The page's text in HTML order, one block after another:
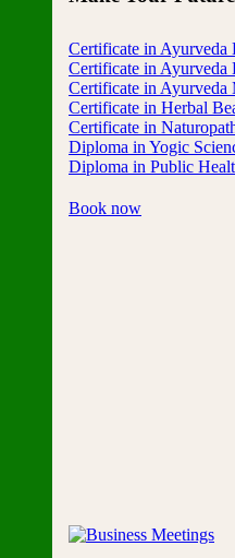
Certificate in Ayurveda
Certificate in Ayurveda
Certificate in Ayurveda
Certificate in Herbal
Certificate in
Diploma in Yogic
Diploma in Public
Book now